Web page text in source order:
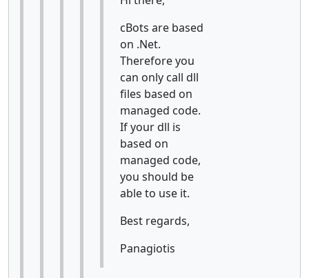
cBots are based
on .Net.
Therefore you
can only call dll
files based on
managed code.
If your dll is
based on
managed code,
you should be
able to use it.
Best regards,
Panagiotis